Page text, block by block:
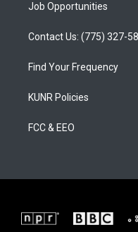
Job Opportunities
Contact Us: (775) 327-
Find Your Frequency
KUNR Policies
FCC & EEO